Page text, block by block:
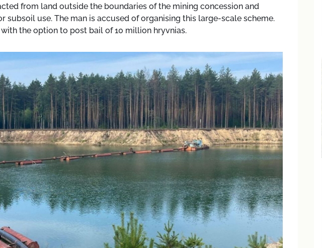
from land outside the boundaries of the mining concession and
subsoil use. The man is accused of organising this large-scale scheme.
the option to post bail of 10 million hryvnias.